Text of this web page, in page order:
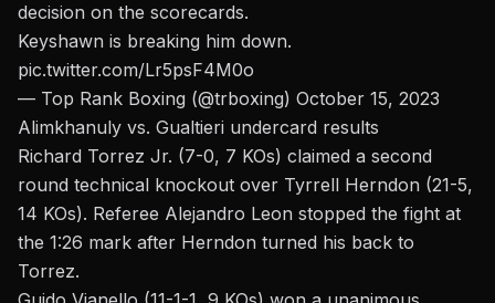
decision on the scorecards.
Keyshawn is breaking him down.
pic.twitter.com/Lr5psF4M0o
— Top Rank Boxing (@trboxing) October 15, 2023
Alimkhanuly vs. Gualtieri undercard results
Richard Torrez Jr. (7-0, 7 KOs) claimed a second
round technical knockout over Tyrrell Herndon (21-5,
14 KOs). Referee Alejandro Leon stopped the fight at
the 1:26 mark after Herndon turned his back to
Torrez.